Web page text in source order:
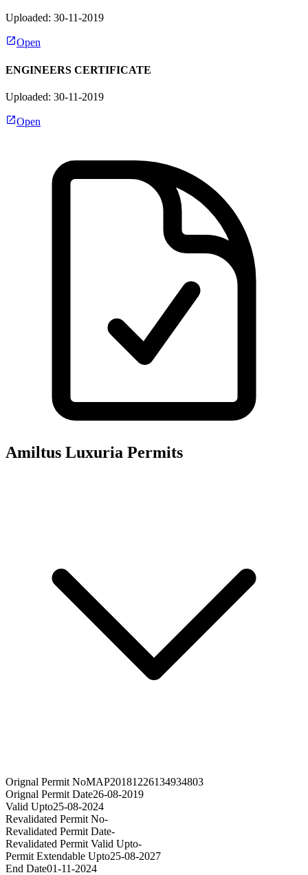
Uploaded: 30-11-2019
Open
ENGINEERS CERTIFICATE
Uploaded: 30-11-2019
Open
Amiltus Luxuria Permits
Orignal Permit NoMAP20181226134934803
Orignal Permit Date26-08-2019
Valid Upto25-08-2024
Revalidated Permit No-
Revalidated Permit Date-
Revalidated Permit Valid Upto-
Permit Extendable Upto25-08-2027
End Date01-11-2024